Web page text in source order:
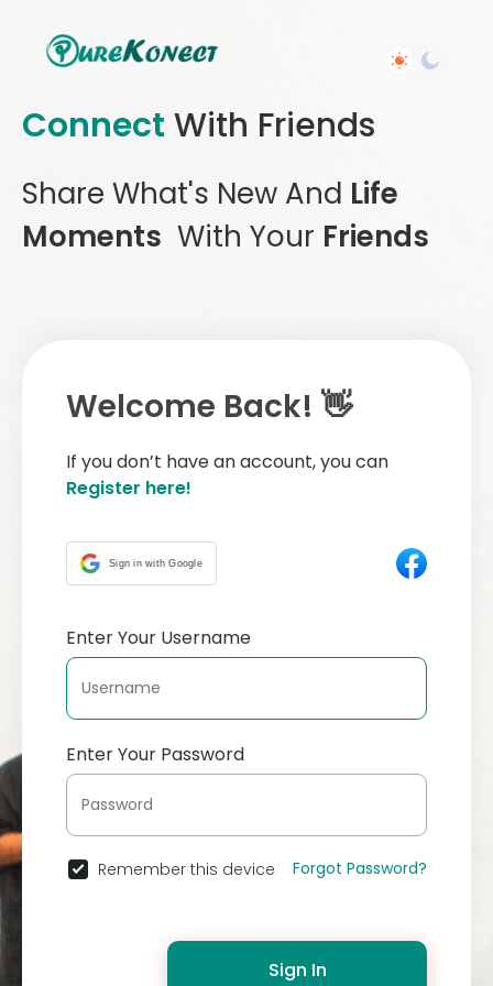
Connect With Friends
Share What's New And Life
Moments With Your Friends
Welcome Back! 👋
If you don’t have an account, you can
Register here!
Sign in with Google
Enter Your Username
Enter Your Password
Remember this device Forgot Password?
Sign In